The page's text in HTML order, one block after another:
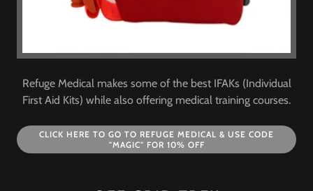
Refuge Medical makes some of the best IFAKs (Individual
First Aid Kits) while also offering medical training courses.
CLICK HERE TO GO TO REFUGE MEDICAL & USE CODE
"MAGIC" FOR 10% OFF